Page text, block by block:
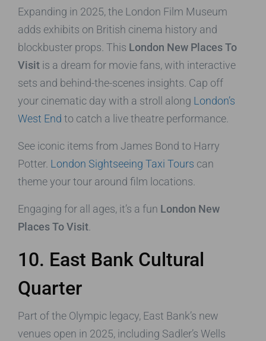
Expanding in 2025, the London Film Museum
adds exhibits on British cinema history and
blockbuster props. This London New Places To
Visit is a dream for movie fans, with interactive
sets and behind-the-scenes insights. Cap off
your cinematic day with a stroll along London’s
West End to catch a live theatre performance.
See iconic items from James Bond to Harry
Potter. London Sightseeing Taxi Tours can
theme your tour around film locations.
Engaging for all ages, it’s a fun London New
Places To Visit
10. East Bank Cultural
Quarter
Part of the Olympic legacy, East Bank’s new
venues open in 2025, including Sadler’s Wells